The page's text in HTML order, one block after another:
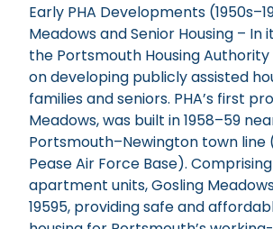
Early PHA Developments
Meadows and Senior Housing – In
the Portsmouth Housing
on developing publicly assisted
families and seniors. PHA’s first
Meadows, was built in 1958–59
Portsmouth–Newington town line
Pease Air Force Base).
apartment units, Gosling
19595, providing safe and